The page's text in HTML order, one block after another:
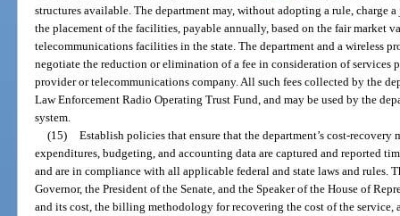
structures available. The department may, without adopting a rule, charge
the placement of the facilities, payable annually, based on the fair market
telecommunications facilities in the state. The department and a wireless
negotiate the reduction or elimination of a fee in consideration of services
provider or telecommunications company. All such fees collected by the
Law Enforcement Radio Operating Trust Fund, and may be used by the
system.
(15) Establish policies that ensure that the department’s cost-
expenditures, budgeting, and accounting data are captured and reported
and are in compliance with all applicable federal and state laws and rules.
Governor, the President of the Senate, and the Speaker of the House of
and its cost, the billing methodology for recovering the cost of the